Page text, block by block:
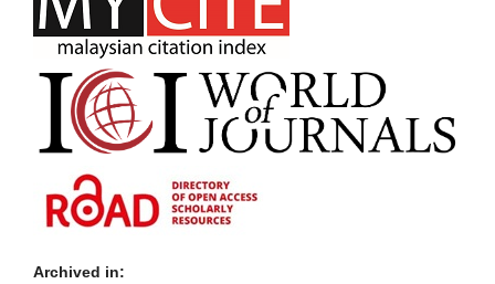
Archived in: